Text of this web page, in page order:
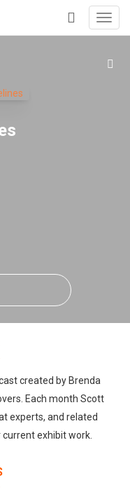
+
created by Brenda
Each month Scott
experts, and related
exhibit work.